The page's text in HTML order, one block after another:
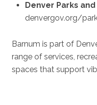
Denver Parks
denvergov.org/
Barnum is part of
range of services,
spaces that support